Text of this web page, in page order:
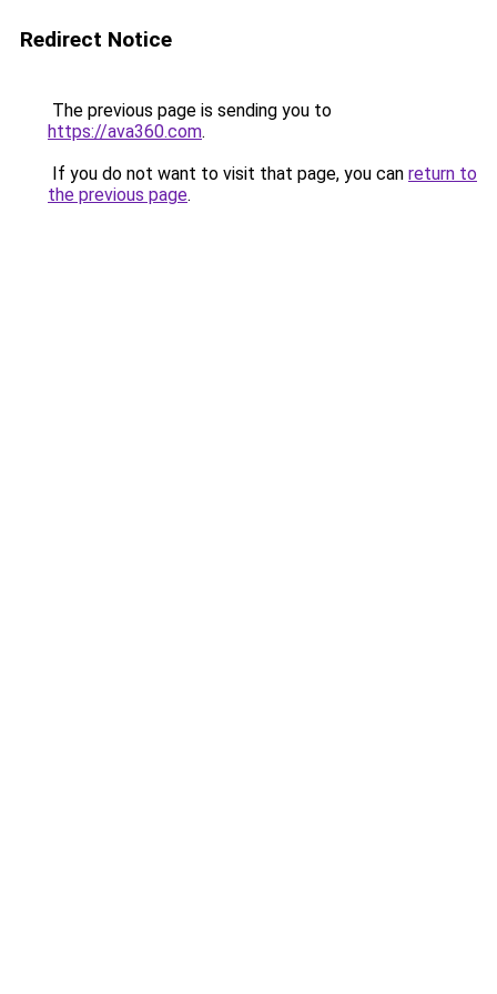
Redirect Notice
The previous page is sending you to
https://ava360.com.
If you do not want to visit that page, you can return to
the previous page.